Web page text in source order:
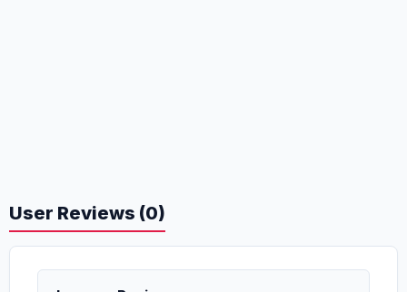
User Reviews (0)